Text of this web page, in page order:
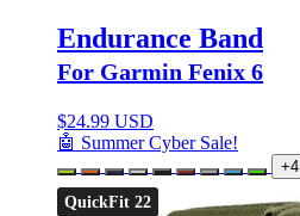
Endurance Band
For Garmin Fenix 6
$24.99 USD
🤖 Summer Cyber Sale!
+4
QuickFit 22